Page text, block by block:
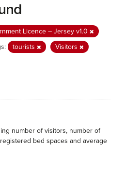
Licence – Jersey v1.0
tourists
Visitors
number of visitors, number of
bed spaces and average